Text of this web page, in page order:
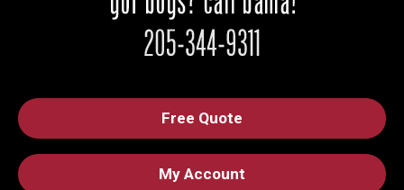
Free Quote
My Account